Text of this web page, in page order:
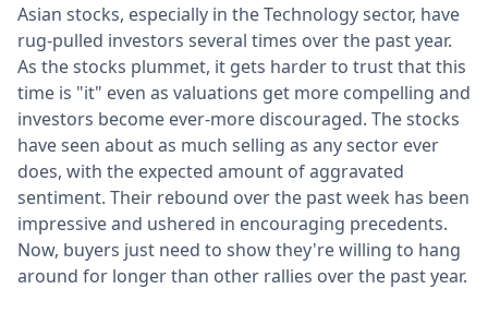
Asian stocks, especially in the Technology sector, have
rug-pulled investors several times over the past year.
As the stocks plummet, it gets harder to trust that this
time is "it" even as valuations get more compelling and
investors become ever-more discouraged. The stocks
have seen about as much selling as any sector ever
does, with the expected amount of aggravated
sentiment. Their rebound over the past week has been
impressive and ushered in encouraging precedents.
Now, buyers just need to show they're willing to hang
around for longer than other rallies over the past year.